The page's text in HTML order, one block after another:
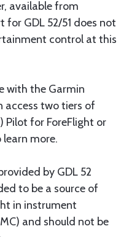
available from
for GDL 52/51 does not
control at this
with the Garmin
access two tiers of
Pilot for ForeFlight or
learn more.
by GDL 52
to be a source of
in instrument
and should not be